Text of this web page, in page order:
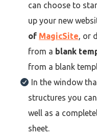
can choose to
up your new
of MagicSite, or
from a blank
from a blank
In the window
structures you
well as a
sheet.